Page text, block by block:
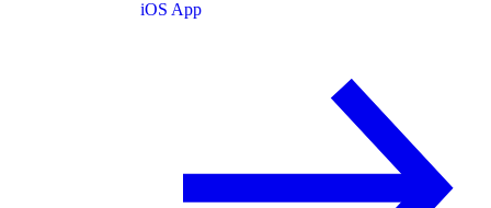
iOS App